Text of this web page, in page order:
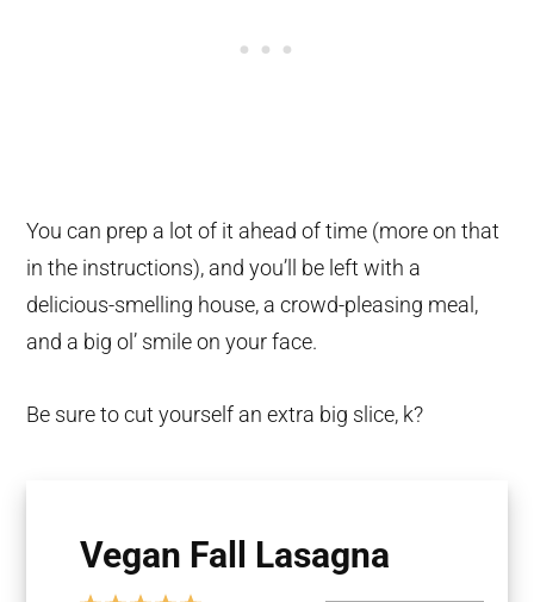
You can prep a lot of it ahead of time (more on that
in the instructions), and you’ll be left with a
delicious-smelling house, a crowd-pleasing meal,
and a big ol’ smile on your face.
Be sure to cut yourself an extra big slice, k?
Vegan Fall Lasagna